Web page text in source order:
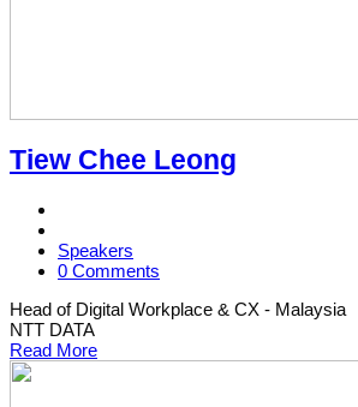
Tiew Chee Leong
Speakers
0 Comments
Head of Digital Workplace & CX - Malaysia
NTT DATA
Read More